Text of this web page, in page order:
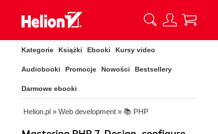
Kategorie Książki Ebooki Kursy video
Audiobooki Promocje Nowości Bestsellery
Darmowe ebooki
Helion.pl » Web development » 📚 PHP